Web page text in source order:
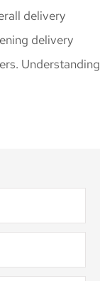
delivery
delivery
Understanding